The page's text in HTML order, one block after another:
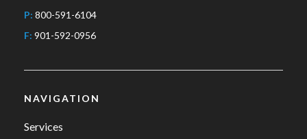
P: 800-591-6104
F: 901-592-0956
NAVIGATION
Services